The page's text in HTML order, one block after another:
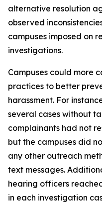
alternative resolution
observed
campuses imposed on
investigations.
Campuses could more
practices to better
harassment. For
several cases without
complainants had not
but the campuses did
any other outreach
text messages.
hearing officers
in each investigation